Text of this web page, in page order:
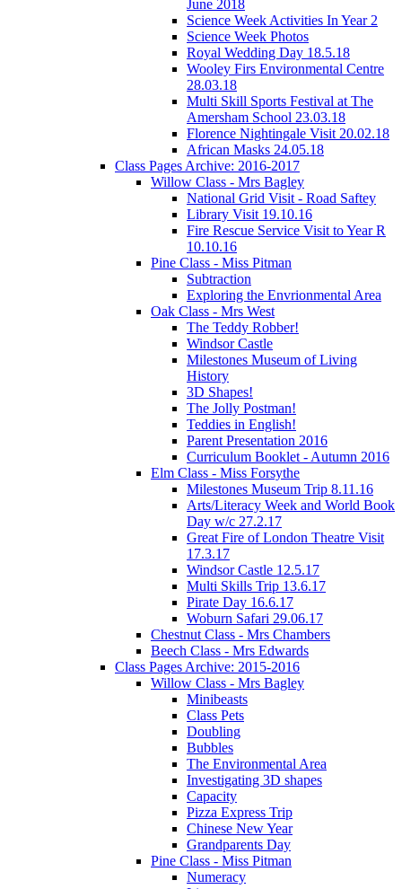
June 2018
Science Week Activities In Year 2
Science Week Photos
Royal Wedding Day 18.5.18
Wooley Firs Environmental Centre
28.03.18
Multi Skill Sports Festival at The
Amersham School 23.03.18
Florence Nightingale Visit 20.02.18
African Masks 24.05.18
Class Pages Archive: 2016-2017
Willow Class - Mrs Bagley
National Grid Visit - Road Saftey
Library Visit 19.10.16
Fire Rescue Service Visit to Year R
10.10.16
Pine Class - Miss Pitman
Subtraction
Exploring the Envrionmental Area
Oak Class - Mrs West
The Teddy Robber!
Windsor Castle
Milestones Museum of Living
History
3D Shapes!
The Jolly Postman!
Teddies in English!
Parent Presentation 2016
Curriculum Booklet - Autumn 2016
Elm Class - Miss Forsythe
Milestones Museum Trip 8.11.16
Arts/Literacy Week and World Book
Day w/c 27.2.17
Great Fire of London Theatre Visit
17.3.17
Windsor Castle 12.5.17
Multi Skills Trip 13.6.17
Pirate Day 16.6.17
Woburn Safari 29.06.17
Chestnut Class - Mrs Chambers
Beech Class - Mrs Edwards
Class Pages Archive: 2015-2016
Willow Class - Mrs Bagley
Minibeasts
Class Pets
Doubling
Bubbles
The Environmental Area
Investigating 3D shapes
Capacity
Pizza Express Trip
Chinese New Year
Grandparents Day
Pine Class - Miss Pitman
Numeracy